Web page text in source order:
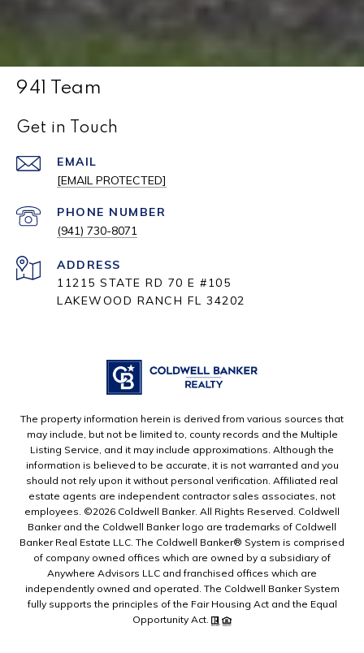
941 Team
Get in Touch
EMAIL
[EMAIL PROTECTED]
PHONE NUMBER
(941) 730-8071
ADDRESS
11215 STATE RD 70 E #105
LAKEWOOD RANCH FL 34202
The property information herein is derived from various sources that
may include, but not be limited to, county records and the Multiple
Listing Service, and it may include approximations. Although the
information is believed to be accurate, it is not warranted and you
should not rely upon it without personal verification. Affiliated real
estate agents are independent contractor sales associates, not
employees. ©2026 Coldwell Banker. All Rights Reserved. Coldwell
Banker and the Coldwell Banker logo are trademarks of Coldwell
Banker Real Estate LLC. The Coldwell Banker® System is comprised
of company owned offices which are owned by a subsidiary of
Anywhere Advisors LLC and franchised offices which are
independently owned and operated. The Coldwell Banker System
fully supports the principles of the Fair Housing Act and the Equal
Opportunity Act.